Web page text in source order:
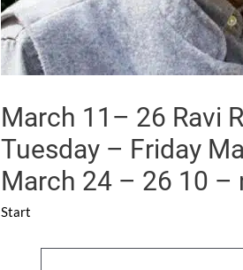
March 11– 26 Ravi
Tuesday – Friday
March 24 – 26 10 –
Start